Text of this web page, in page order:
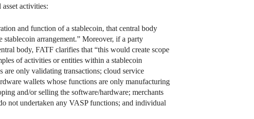
activities:
and function of a stablecoin, that central body
arrangement.” Moreover, if a party
body, FATF clarifies that “this would create scope
of activities or entities within a stablecoin
only validating transactions; cloud service
wallets whose functions are only manufacturing
and/or selling the software/hardware; merchants
not undertaken any VASP functions; and individual